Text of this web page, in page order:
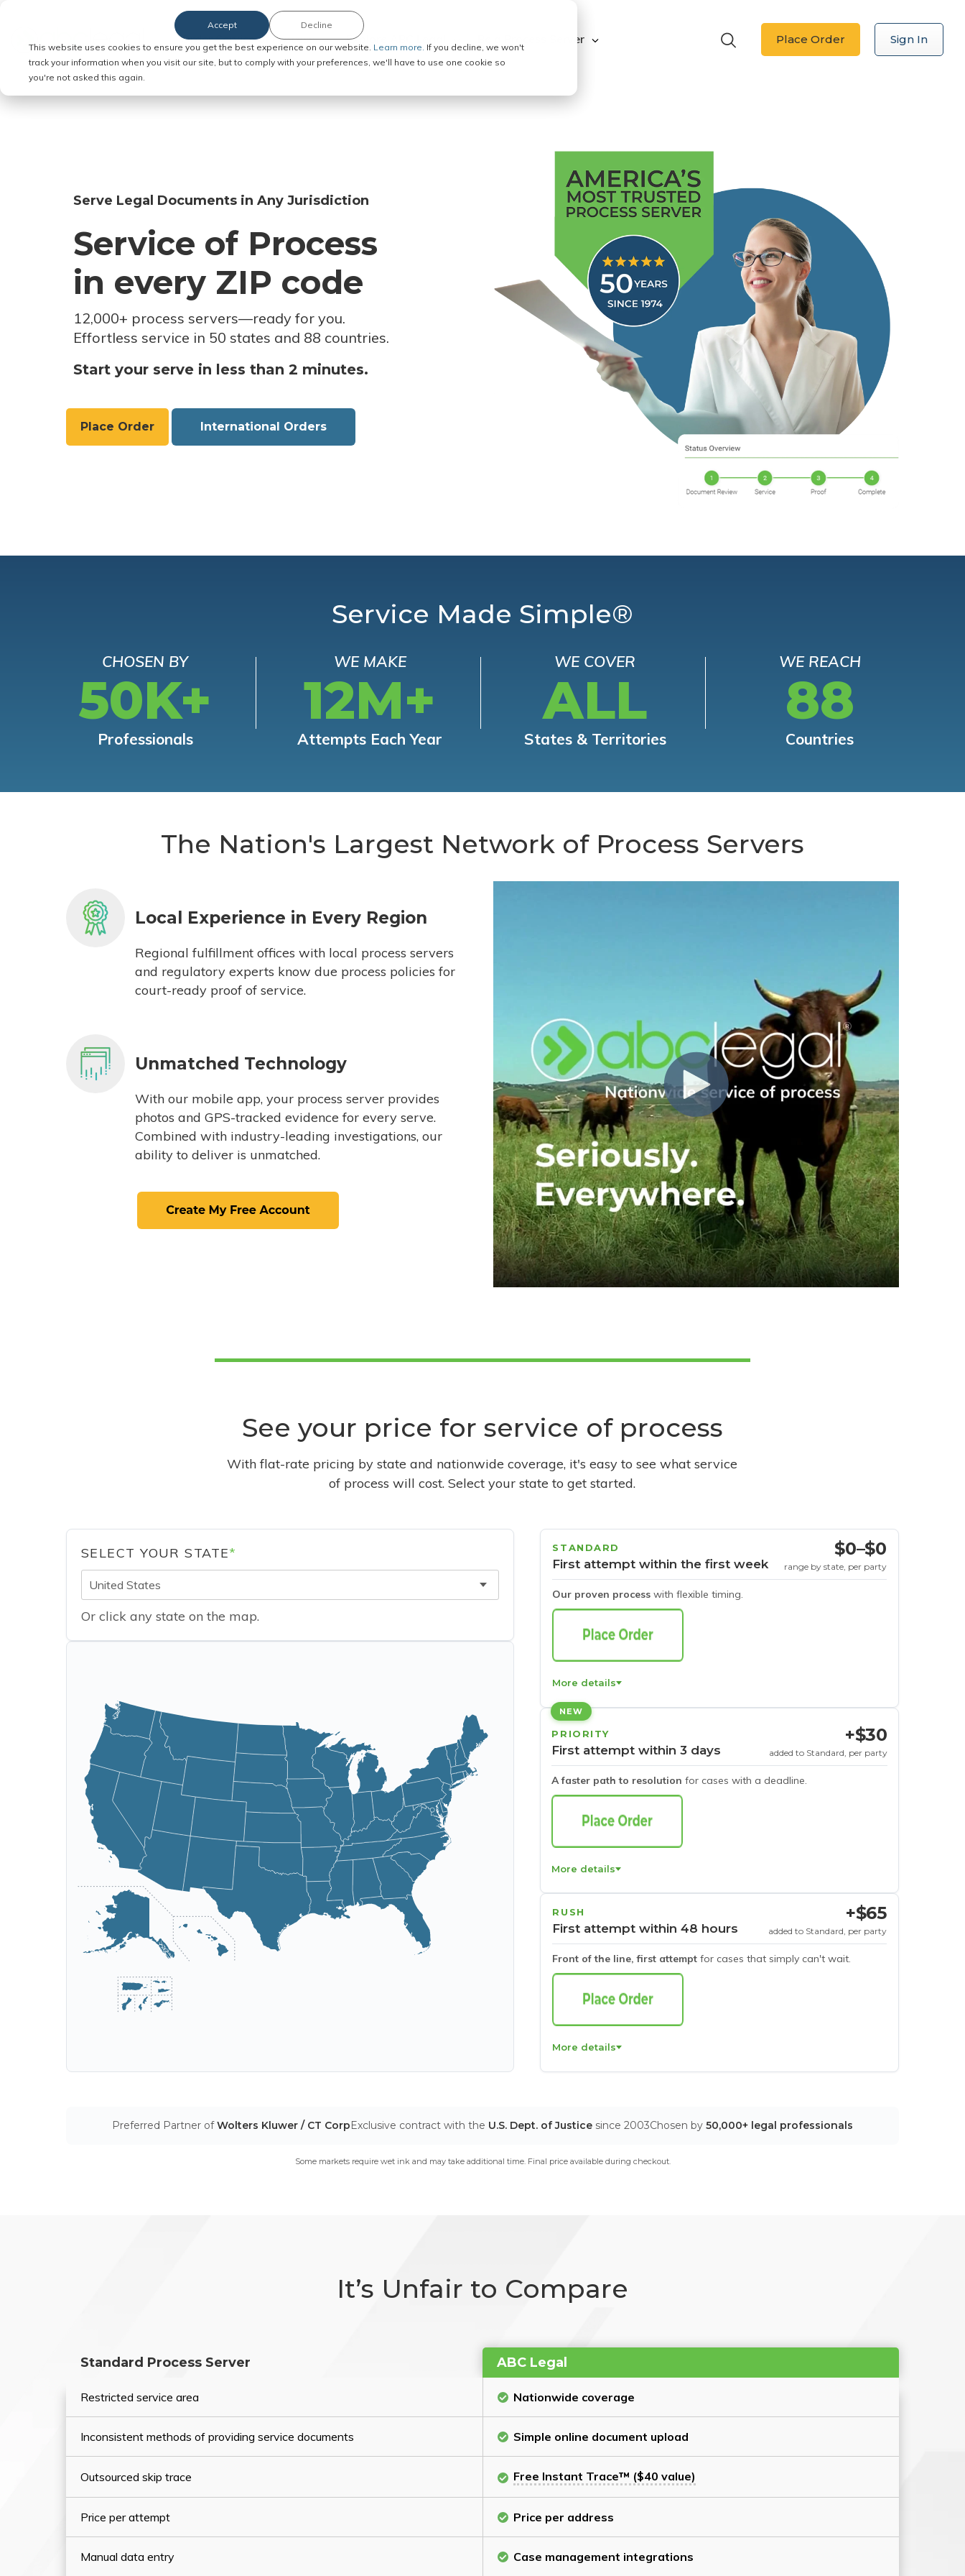
This website uses cookies to ensure you get the best experience on our website. Learn more. If you decline, we won't
track your information when you visit our site, but to comply with your preferences, we'll have to use one cookie so
you're not asked this again.
Accept Decline
Order Service of Process Explore ABC Legal Be a Process Server Place Order Sign In
Serve Legal Documents in Any Jurisdiction
Service of Process
in every ZIP code
12,000+ process servers—ready for you.
Effortless service in 50 states and 88 countries.
Start your serve in less than 2 minutes.
Place Order International Orders
Service Made Simple®
CHOSEN BY
50K+
Professionals
WE MAKE
12M+
Attempts Each Year
WE COVER
ALL
States & Territories
WE REACH
88
Countries
The Nation's Largest Network of Process Servers
Local Experience in Every Region
Regional fulfillment offices with local process servers
and regulatory experts know due process policies for
court-ready proof of service.
Unmatched Technology
With our mobile app, your process server provides
photos and GPS-tracked evidence for every serve.
Combined with industry-leading investigations, our
ability to deliver is unmatched.
See your price for service of process
With flat-rate pricing by state and nationwide coverage, it's easy to see what service
of process will cost. Select your state to get started.
SELECT YOUR STATE*
United States
Or click any state on the map.
STANDARD
First attempt within the first week
Our proven process with flexible timing.
$0–$0
range by state, per party
More details
NEW
PRIORITY
First attempt within 3 days
A faster path to resolution for cases with a deadline.
+$30
added to Standard, per party
More details
RUSH
First attempt within 48 hours
Front of the line, first attempt for cases that simply can't wait.
+$65
added to Standard, per party
More details
Preferred Partner ofWolters Kluwer / CT CorpExclusive contract with the U.S. Dept. of Justice since 2003Chosen by 50,000+ legal professionals
Some markets require wet ink and may take additional time. Final price available during checkout.
It’s Unfair to Compare
Standard Process Server ABC Legal
Restricted service area Nationwide coverage
Inconsistent methods of providing service documents Simple online document upload
Outsourced skip trace Free Instant Trace™ ($40 value)
Price per attempt Price per address
Manual data entry Case management integrations